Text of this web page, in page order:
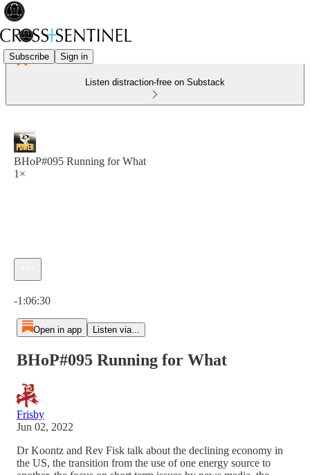
Subscribe Sign in
Listen distraction-free on Substack
BHoP#095 Running for What
1×
-1:06:30
Open in app Listen via...
BHoP#095 Running for What
Frisby
Jun 02, 2022
Dr Koontz and Rev Fisk talk about the declining economy in
the US, the transition from the use of one energy source to